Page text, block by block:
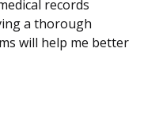
records
a thorough
will help me better